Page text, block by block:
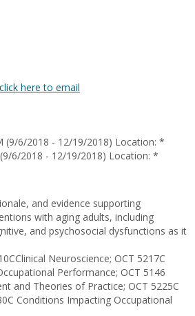
click here to email
(9/6/2018 - 12/19/2018) Location: *
6/2018 - 12/19/2018) Location: *
and evidence supporting
with aging adults, including
and psychosocial dysfunctions as it
Neuroscience; OCT 5217C
Performance; OCT 5146
and Theories of Practice; OCT 5225C
Conditions Impacting Occupational